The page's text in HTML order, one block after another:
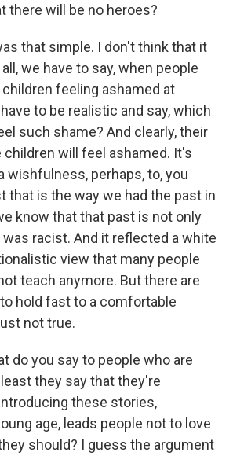
there will be no heroes?
that simple. I don't think that it
we have to say, when people
feeling ashamed at
to be realistic and say, which
such shame? And clearly, their
will feel ashamed. It's
wishfulness, perhaps, to, you
that is the way we had the past in
know that that past is not only
racist. And it reflected a white
view that many people
teach anymore. But there are
hold fast to a comfortable
not true.
do you say to people who are
they say that they're
these stories,
age, leads people not to love
should? I guess the argument